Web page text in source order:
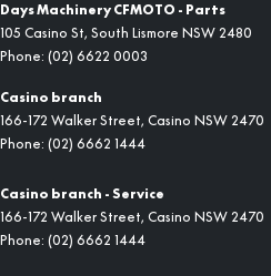
Days Machinery CFMOTO - Parts
105 Casino St, South Lismore NSW 2480
Phone: (02) 6622 0003
Casino branch
166-172 Walker Street, Casino NSW 2470
Phone: (02) 6662 1444
Casino branch - Service
166-172 Walker Street, Casino NSW 2470
Phone: (02) 6662 1444